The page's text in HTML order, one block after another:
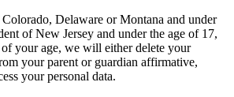
Delaware or Montana and under
of New Jersey and under the age of 17,
your age, we will either delete your
your parent or guardian affirmative,
your personal data.